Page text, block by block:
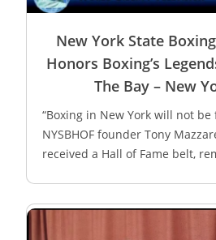
New York State
Honors Boxing’s
The Bay – New
“Boxing in New York will not be
NYSBHOF founder Tony
received a Hall of Fame belt,